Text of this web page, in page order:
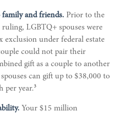
family and friends. Prior to the
LGBTQ+ spouses were
under federal estate
could not pair their
gift as a couple to another
can gift up to $38,000 to
per year.3
Your $15 million